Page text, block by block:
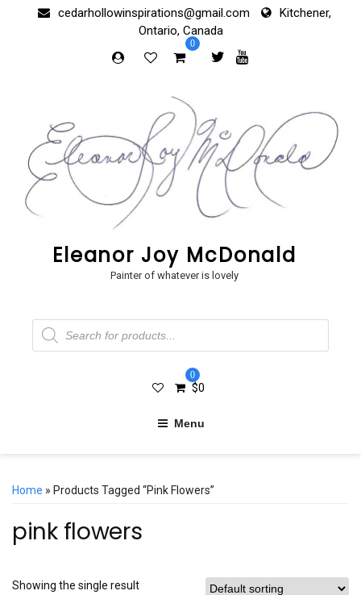
cedarhollowinspirations@gmail.com
Kitchener,
Ontario, Canada
0
Eleanor Joy McDonald
Painter of whatever is lovely
Products
search
0
$0
Menu
Home » Products Tagged “pink Flowers”
pink flowers
Showing the single result